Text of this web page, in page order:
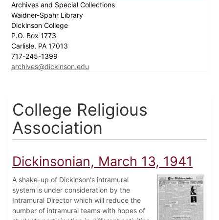
Archives and Special Collections
Waidner-Spahr Library
Dickinson College
P.O. Box 1773
Carlisle, PA 17013
717-245-1399
archives@dickinson.edu
College Religious
Association
Dickinsonian, March 13, 1941
A shake-up of Dickinson's intramural
system is under consideration by the
Intramural Director which will reduce the
number of intramural teams with hopes of